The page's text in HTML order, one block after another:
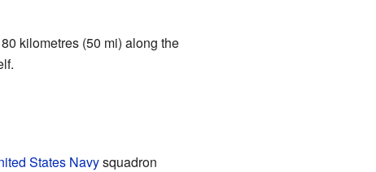
kilometres (50 mi) along the
States Navysquadron